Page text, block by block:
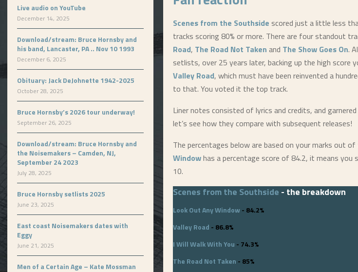
Scenes from the Southside scored just a little less
tracks scoring 80% or more. There are four standout
Road, The Road Not Taken and The Show Goes On.
setlists, over 25 years later, backing up the high score
Valley Road, which must have been reinvented a
to that. You voted it the top track.
Liner notes consisted of lyrics and credits, and
let’s see how they compare with subsequent releases!
The percentages below are based on your marks out
Windowhas a percentage score of 84.2, it means
10.
Scenes from the Southside - the breakdown
Look Out Any Window- 84.2%
Valley Road - 86.8%
I Will Walk With You - 74.3%
The Road Not Taken - 85%
Live audio on YouTube
December 14, 2025
Download/stream: Bruce Hornsby and
his band, Lancaster, PA .. Nov 10 1993
December 6, 2025
Obituary: Jack DeJohnette 1942-2025
October 28, 2025
Bruce Hornsby’s 2026 tour underway!
September 26, 2025
Download/stream: Bruce Hornsby and
the Noisemakers – Camden, NJ,
September 24 2023
July 28, 2025
Bruce Hornsby setlists 2025
June 23, 2025
East coast Noisemakers dates with
Eggy
June 21, 2025
Men of a Certain Age – Kate Mossman